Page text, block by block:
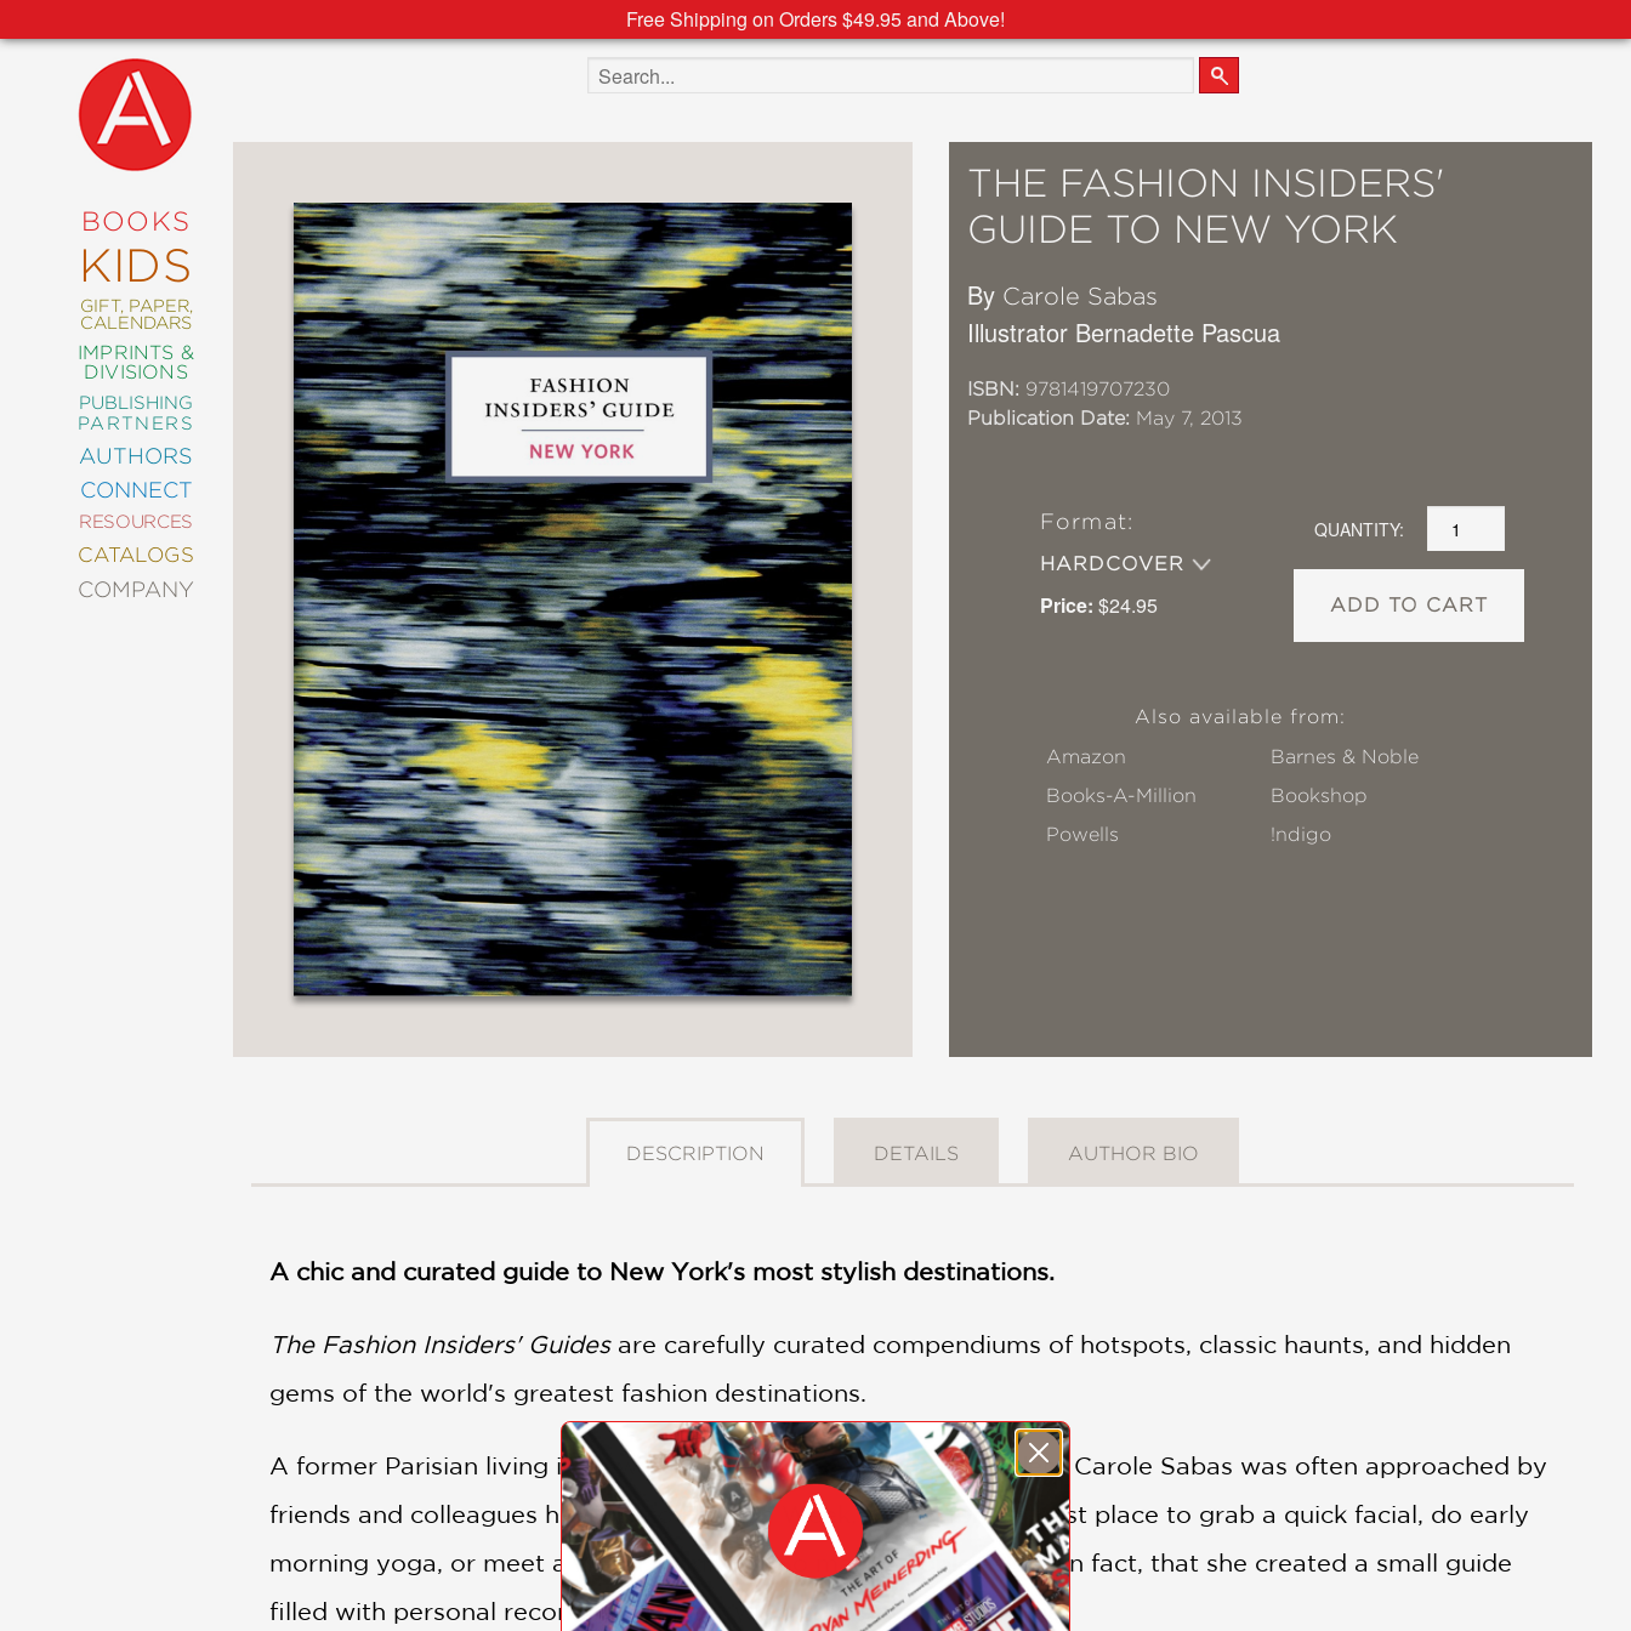
Free Shipping on Orders $49.95 and Above!
BOOKS
KIDS
GIFT, PAPER,
CALENDARS
IMPRINTS &
DIVISIONS
PUBLISHING
PARTNERS
AUTHORS
CONNECT
RESOURCES
CATALOGS
COMPANY
NEW
COMING
SOON
ABRAMS
SIGNATURE
EDITIONS
ART
COMICS
CRAFT
DESIGN
&
DECORATING
ENTERTAINMENT
FASHION
&
STYLE
FICTION
FOOD
&
DRINK
GARDENING
GRAPHIC
NOVELS
KIDS
AND
TEENS
ALL
CATEGORIES
Search the site
THE FASHION INSIDERS'
GUIDE TO NEW YORK
By Carole Sabas
Illustrator Bernadette Pascua
ISBN: 9781419707230
Publication Date: May 7, 2013
Format:
HARDCOVER
Price: $24.95
QUANTITY:
ADD TO CART
Also available from:
Amazon
Barnes & Noble
Books-A-Million
Bookshop
Powells
!ndigo
DESCRIPTION DETAILS AUTHOR BIO
A chic and curated guide to New York's most stylish destinations.
The Fashion Insiders' Guides are carefully curated compendiums of hotspots, classic haunts, and hidden
gems of the world's greatest fashion destinations.
A former Parisian living in New York, French Vogue correspondent Carole Sabas was often approached by
friends and colleagues heading to Fashion Week, asking for the best place to grab a quick facial, do early
morning yoga, or meet a friend for drinks. So many people asked, in fact, that she created a small guide
filled with personal recommendations, which she gave out for free.